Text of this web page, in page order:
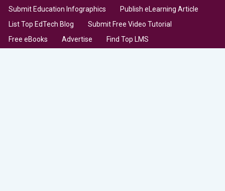
Submit Education Infographics
Publish eLearning Article
List Top EdTech Blog
Submit Free Video Tutorial
Free eBooks
Advertise Find Top LMS